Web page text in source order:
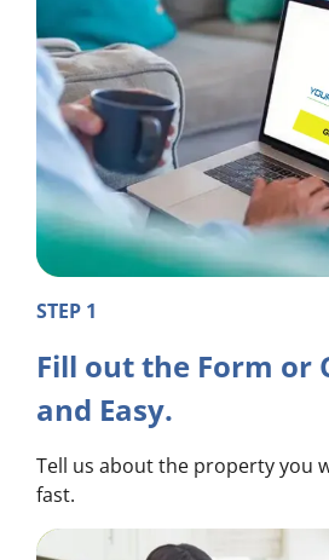
STEP 1
Fill out the Form or
and Easy.
Tell us about the property you
fast.